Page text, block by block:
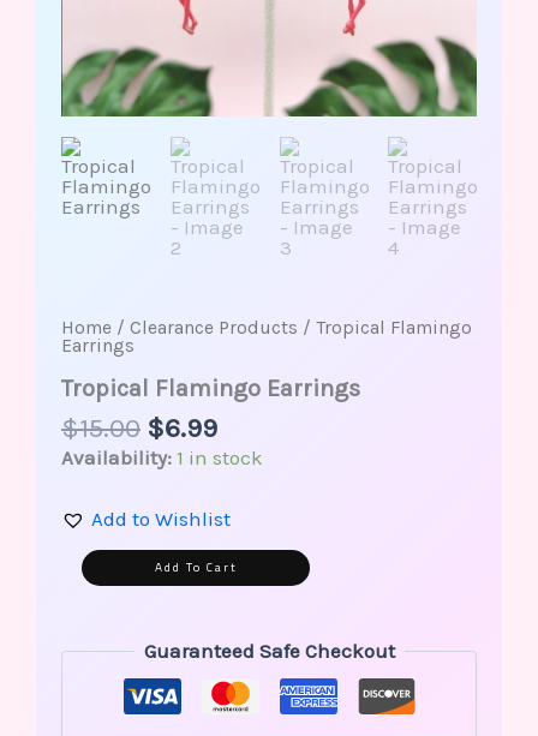
Home / Clearance Products / Tropical Flamingo
Earrings
Tropical Flamingo Earrings
$15.00 $6.99
Availability: 1 in stock
Add to Wishlist
Add To Cart
Guaranteed Safe Checkout